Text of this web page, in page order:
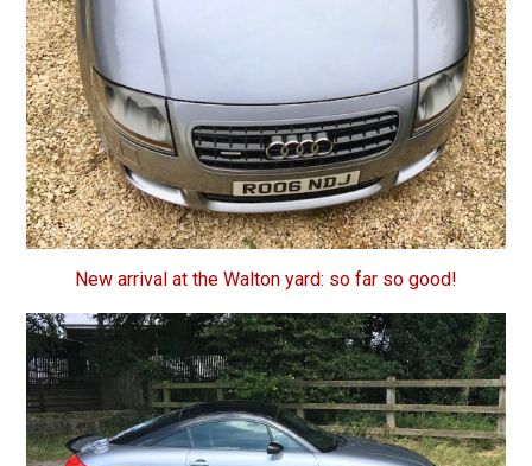
New arrival at the Walton yard: so far so good!